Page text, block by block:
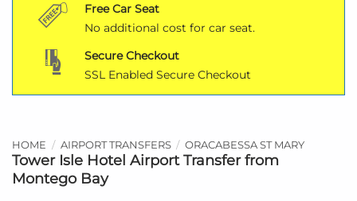
Free Car Seat
No additional cost for car seat.
Secure Checkout
SSL Enabled Secure Checkout
HOME / AIRPORT TRANSFERS / ORACABESSA ST MARY
Tower Isle Hotel Airport Transfer from
Montego Bay